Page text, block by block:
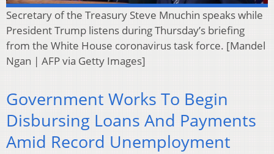
Secretary of the Treasury Steve Mnuchin speaks while
President Trump listens during Thursday’s briefing
from the White House coronavirus task force. [Mandel
Ngan | AFP via Getty Images]
Government Works To Begin
Disbursing Loans And Payments
Amid Record Unemployment